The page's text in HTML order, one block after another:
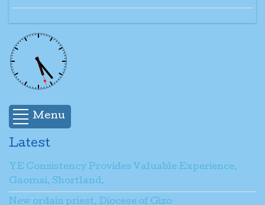
Menu
Latest
YE Consistency Provides Valuable Experience,
Gaomai, Shortland.
New ordain priest, Diocese of Gizo